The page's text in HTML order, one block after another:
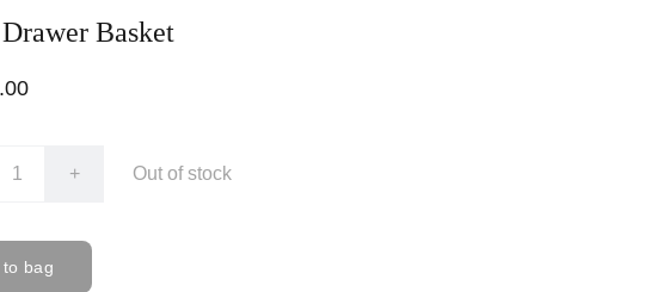
Basket
+ Out of stock
to bag